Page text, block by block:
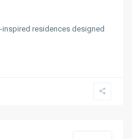
residences designed